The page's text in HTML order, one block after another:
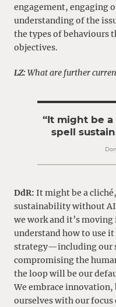
engagement, engaging
understanding of the
the types of behaviours
objectives.
LZ: What are further
“It might be a
spell
DdR: It might be a
sustainability without
we work and it’s
understand how to use
strategy—including
compromising the
the loop will be our
We embrace
ourselves with our